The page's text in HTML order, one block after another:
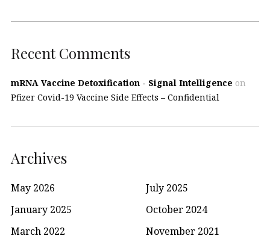
Recent Comments
mRNA Vaccine Detoxification - Signal Intelligence on
Pfizer Covid-19 Vaccine Side Effects – Confidential
Archives
May 2026
July 2025
January 2025
October 2024
March 2022
November 2021